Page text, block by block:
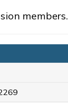
members.